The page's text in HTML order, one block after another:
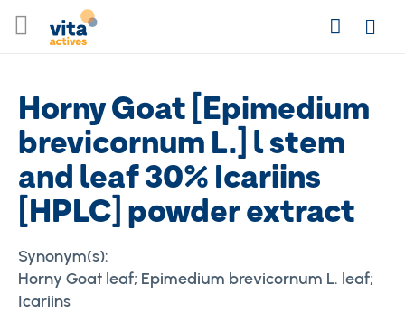
to
SearchLogin
Horny Goat [Epimedium
brevicornum L.] l stem
and leaf 30% Icariins
[HPLC] powder extract
Synonym(s):
Horny Goat leaf; Epimedium brevicornum L. leaf;
Icariins